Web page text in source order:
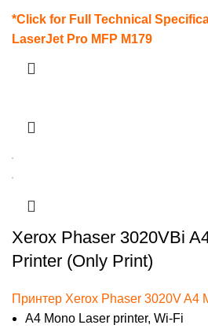
*Click for Full Technical
LaserJet Pro MFP M179
Xerox Phaser 3020VBi
Printer (Only Print)
Принтер Xerox Phaser 3020V A4
A4 Mono Laser printer, Wi-Fi